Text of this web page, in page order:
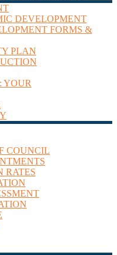
DEVELOPMENT
FORMS &
PLAN
YOUR
COUNCIL
RATES